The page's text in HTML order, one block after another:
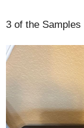
3 of the Samples